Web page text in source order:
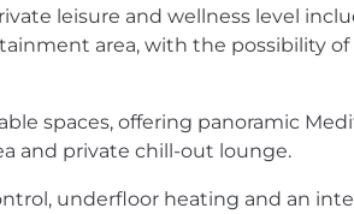
leisure and wellness level
area, with the possibility
spaces, offering panoramic
and private chill-out lounge.
underfloor heating and an